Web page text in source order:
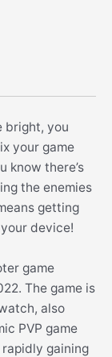
bright, you
your game
know there’s
the enemies
getting
device!
game
The game is
also
PVP game
gaining